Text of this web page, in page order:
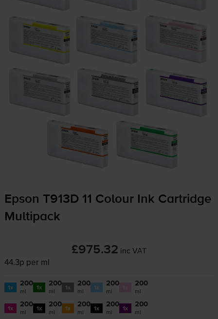
Epson T913D 11 Colour Ink Cartridge
Multipack
£975.32 inc VAT
44.3p per ml
1x 200
ml 1x 200
ml 1x 200
ml 1x 200
ml
200
ml
1x 200
ml 1x 200
ml 1x 200
ml 1x 200
ml 1x 200
ml